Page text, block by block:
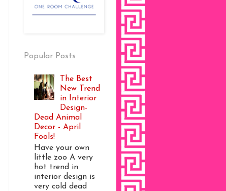
Popular Posts
The Best
New Trend
in Interior
Design-
Dead Animal
Decor - April
Fools!
Have your own
little zoo A very
hot trend in
interior design is
very cold dead